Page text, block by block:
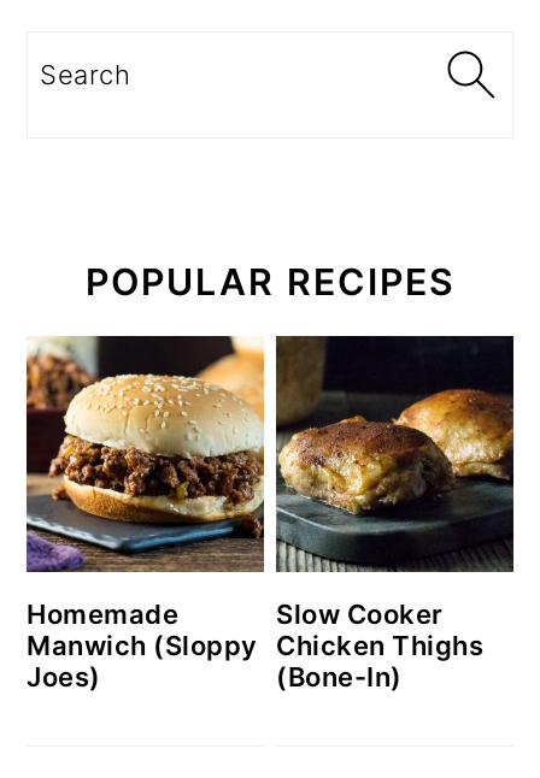
Search
POPULAR RECIPES
Homemade
Manwich (Sloppy
Joes)
Slow Cooker
Chicken Thighs
(Bone-In)